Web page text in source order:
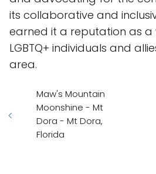
its collaborative and
earned it a reputation as a
LGBTQ+ individuals and
area.
Maw's Mountain
Moonshine - Mt
Dora - Mt Dora,
Florida